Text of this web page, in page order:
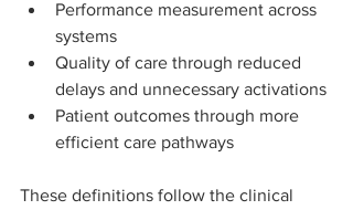
Performance measurement across
systems
Quality of care through reduced
delays and unnecessary activations
Patient outcomes through more
efficient care pathways
These definitions follow the clinical